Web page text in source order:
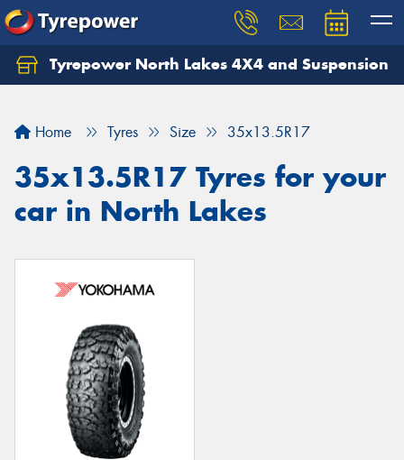
Tyrepower North Lakes 4X4 and Suspension
Home Tyres Size 35x13.5R17
35x13.5R17 Tyres for your
car in North Lakes
Let us know what you need, and our team will
Your details